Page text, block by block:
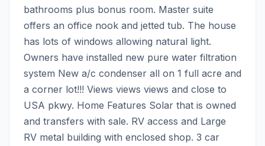
bathrooms plus bonus room. Master suite
offers an office nook and jetted tub. The house
has lots of windows allowing natural light.
Owners have installed new pure water filtration
system New a/c condenser all on 1 full acre and
a corner lot!!! Views views views and close to
USA pkwy. Home Features Solar that is owned
and transfers with sale. RV access and Large
RV metal building with enclosed shop. 3 car